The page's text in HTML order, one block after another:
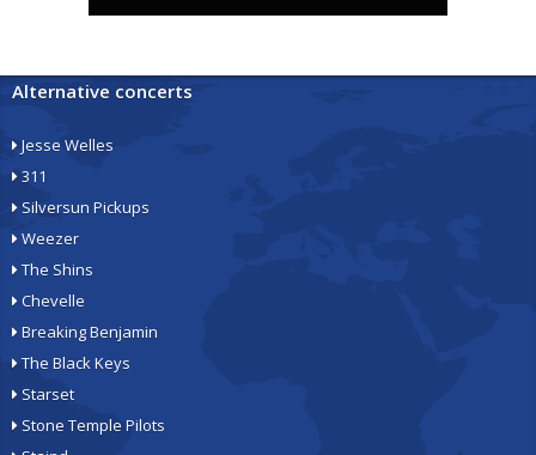
Alternative concerts
Jesse Welles
311
Silversun Pickups
Weezer
The Shins
Chevelle
Breaking Benjamin
The Black Keys
Starset
Stone Temple Pilots